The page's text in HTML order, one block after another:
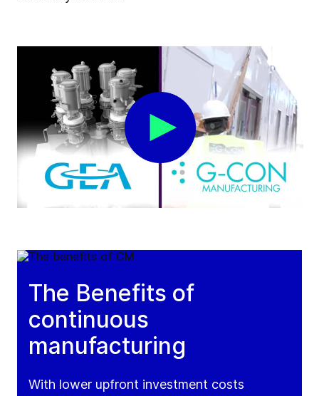
The Benefits of
continuous
manufacturing
With lower upfront investment costs